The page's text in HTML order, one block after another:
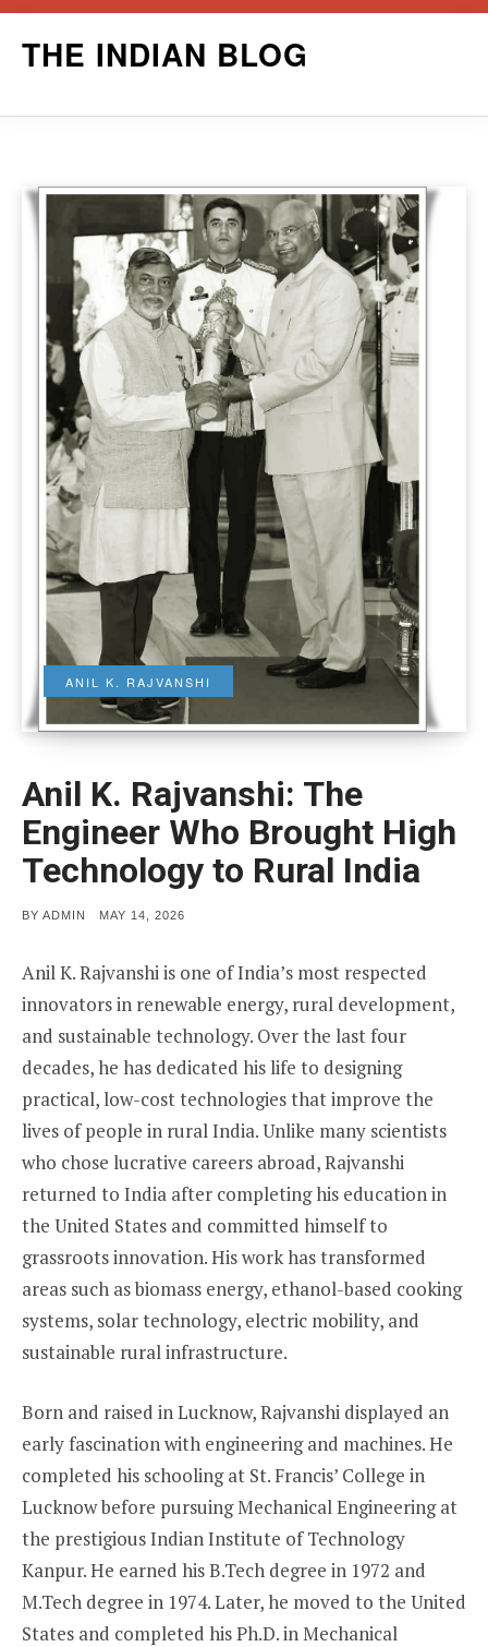
THE INDIAN BLOG
ANIL K. RAJVANSHI
Anil K. Rajvanshi: The
Engineer Who Brought High
Technology to Rural India
BY ADMIN
POSTED
MAY 14, 2026
Anil K. Rajvanshi is one of India’s most respected
innovators in renewable energy, rural development,
and sustainable technology. Over the last four
decades, he has dedicated his life to designing
practical, low-cost technologies that improve the
lives of people in rural India. Unlike many scientists
who chose lucrative careers abroad, Rajvanshi
returned to India after completing his education in
the United States and committed himself to
grassroots innovation. His work has transformed
areas such as biomass energy, ethanol-based cooking
systems, solar technology, electric mobility, and
sustainable rural infrastructure.
Born and raised in Lucknow, Rajvanshi displayed an
early fascination with engineering and machines. He
completed his schooling at St. Francis’ College in
Lucknow before pursuing Mechanical Engineering at
the prestigious Indian Institute of Technology
Kanpur. He earned his B.Tech degree in 1972 and
M.Tech degree in 1974. Later, he moved to the United
States and completed his Ph.D. in Mechanical